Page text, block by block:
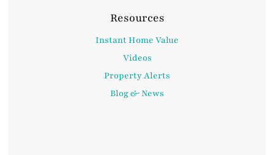
Resources
Instant Home Value
Videos
Property Alerts
Blog & News